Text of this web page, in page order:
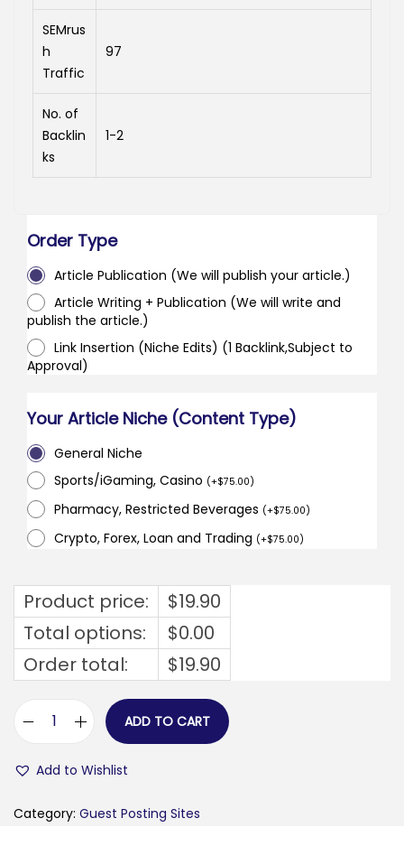
SEMrus
h
Traffic
97
No. of
Backlin
ks
1-2
Order Type
Article Publication (We will publish your article.)
Article Writing + Publication (We will write and
publish the article.)
Link Insertion (Niche Edits) (1 Backlink,Subject to
Approval)
Your Article Niche (Content Type)
General Niche
Sports/iGaming, Casino (+$75.00)
Pharmacy, Restricted Beverages (+$75.00)
Crypto, Forex, Loan and Trading (+$75.00)
Product price: $19.90
Total options:
$0.00
Order total:
$19.90
r
ADD TO CART
Add to Wishlist
Category: Guest Posting Sites